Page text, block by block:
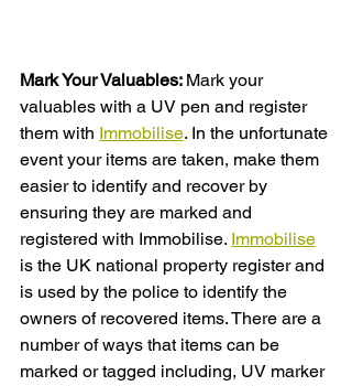
Mark Your Valuables: Mark your
valuables with a UV pen and register
them with Immobilise. In the unfortunate
event your items are taken, make them
easier to identify and recover by
ensuring they are marked and
registered with Immobilise. Immobilise
is the UK national property register and
is used by the police to identify the
owners of recovered items. There are a
number of ways that items can be
marked or tagged including, UV marker